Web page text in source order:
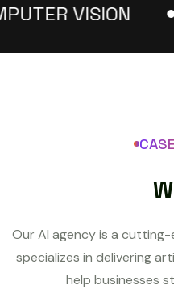
VISION
W
Our AI agency is a
specializes in delivering
help businesses